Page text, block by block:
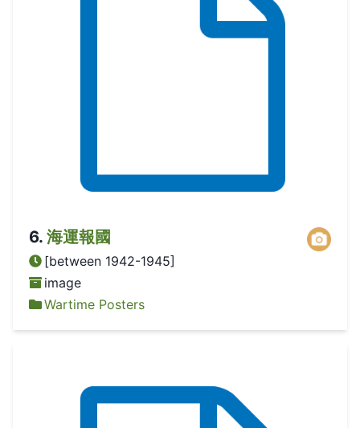
6. 海運報國
[between 1942-1945]
image
Wartime Posters